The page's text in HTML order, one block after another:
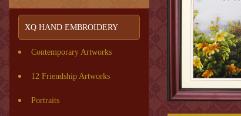
XQ HAND EMBROIDERY
Contemporary Artworks
12 Friendship Artworks
Portraits